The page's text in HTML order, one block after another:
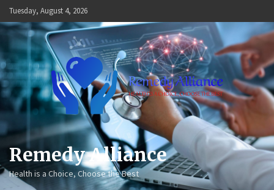
Skip
to
content
Tuesday, August 4, 2026
Remedy Alliance
Health is a Choice, Choose the Best